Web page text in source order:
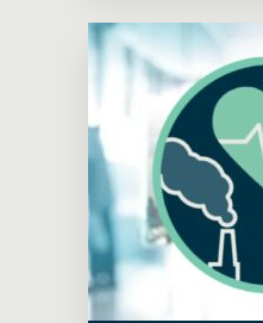
infectious … Read